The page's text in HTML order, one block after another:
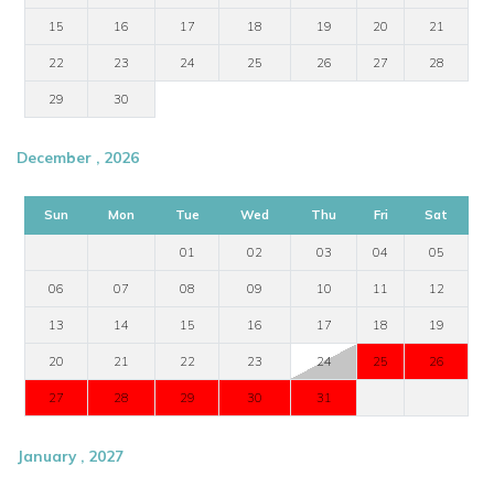
15 16 17 18 19 20 21
22 23 24 25 26 27 28
29 30
December , 2026
Sun Mon Tue Wed Thu Fri Sat
01 02 03 04 05
06 07 08 09 10 11 12
13 14 15 16 17 18 19
20 21 22 23 24 25 26
27 28 29 30 31
January , 2027